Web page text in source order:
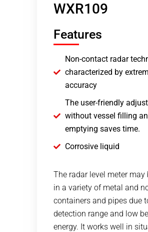
WXR109
Features
Non-contact radar
characterized by
accuracy
The user-friendly
without vessel filling
emptying saves time.
Corrosive liquid
The radar level meter may
in a variety of metal and
containers and pipes due
detection range and low
energy. It works well in